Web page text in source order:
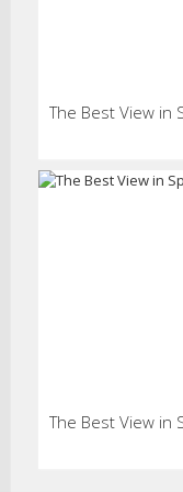
The Best View in
The Best View in